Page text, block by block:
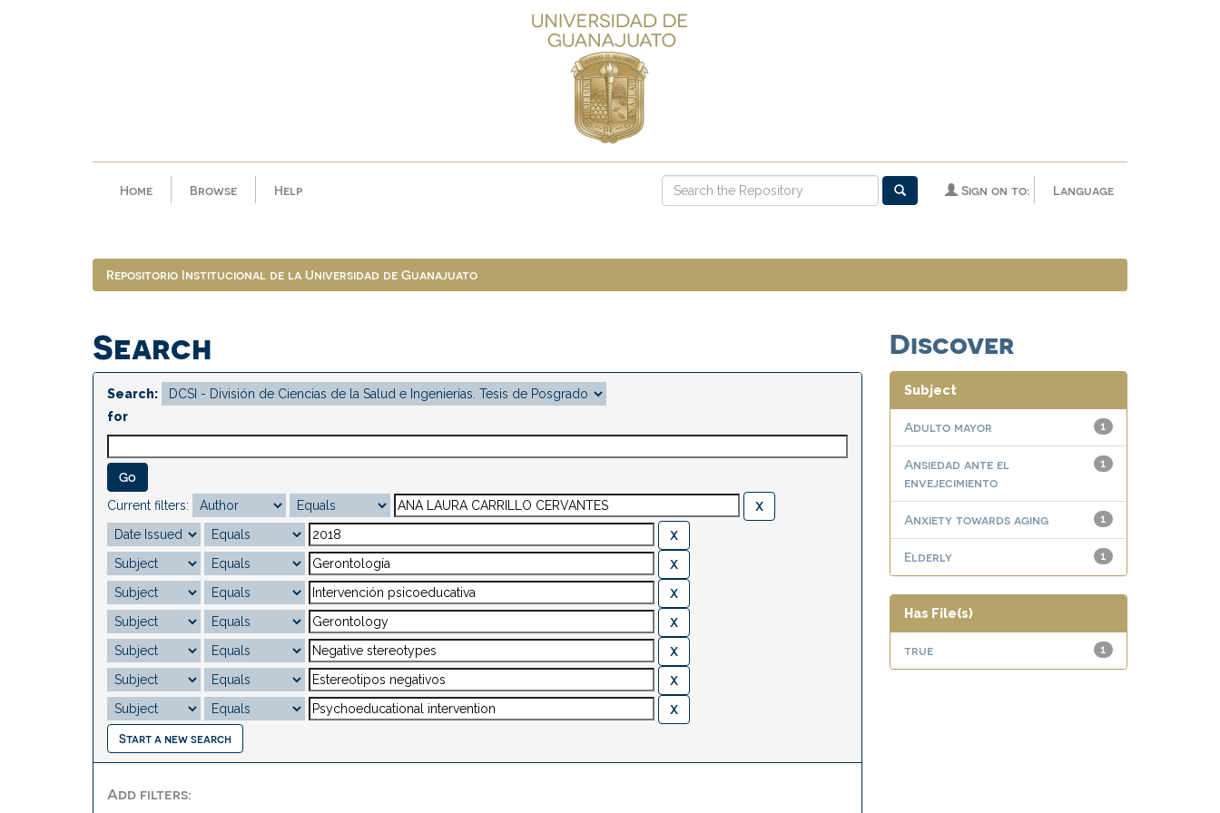
Home Browse Help Language
Sign on to:
Repositorio Institucional de la Universidad de Guanajuato
Search
Search:
for
Current filters:
Start a new search
Add filters:
Discover
Subject
1
Adulto mayor
1
Ansiedad ante el
envejecimiento
1
Anxiety towards aging
1
Elderly
Has File(s)
1
true